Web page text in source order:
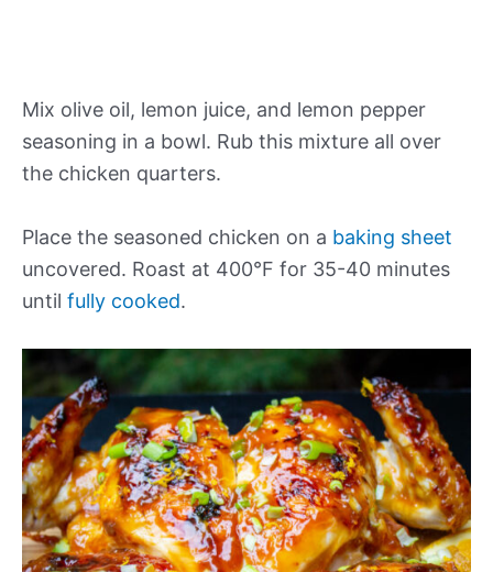
Mix olive oil, lemon juice, and lemon pepper
seasoning in a bowl. Rub this mixture all over
the chicken quarters.
Place the seasoned chicken on a baking sheet
uncovered. Roast at 400°F for 35-40 minutes
until fully cooked.